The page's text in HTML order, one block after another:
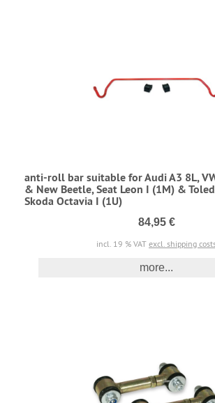
anti-roll bar suitable for Audi A3 8L,
& New Beetle, Seat Leon I (1M) &
Skoda Octavia I (1U)
84,95 €
incl. 19 % VAT excl. shipping
more...